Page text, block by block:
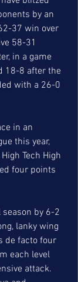
by an
37 win over
58-31
in a game
18-8 after the
with a 26-0
in an
this year,
Tech High
four points
by 6-2
lanky wing
de facto four
each level
attack.